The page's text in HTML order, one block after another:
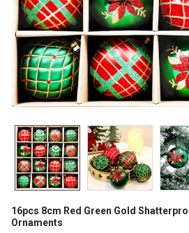
16pcs 8cm Red Green Gold
Ornaments